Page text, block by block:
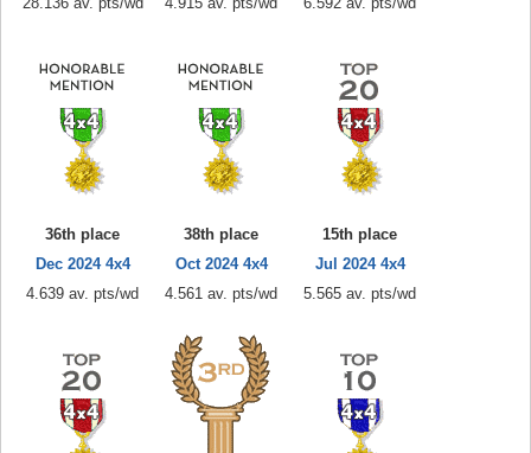
36th place
Dec 2024 4x4
4.639 av. pts/wd
38th place
Oct 2024 4x4
4.561 av. pts/wd
15th place
Jul 2024 4x4
5.565 av. pts/wd